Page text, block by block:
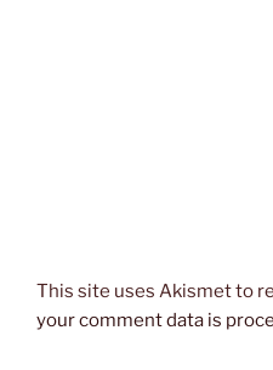
This site uses Akismet to
your comment data is